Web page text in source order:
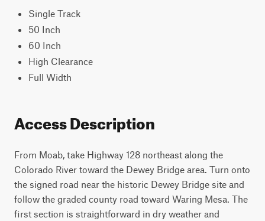
Single Track
50 Inch
60 Inch
High Clearance
Full Width
Access Description
From Moab, take Highway 128 northeast along the
Colorado River toward the Dewey Bridge area. Turn onto
the signed road near the historic Dewey Bridge site and
follow the graded county road toward Waring Mesa. The
first section is straightforward in dry weather and